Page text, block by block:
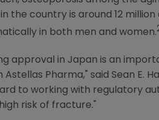
the country is around 12
in both men and women.
approval in Japan is an
Astellas Pharma," said Sean E.
to working with regulatory
risk of fracture."